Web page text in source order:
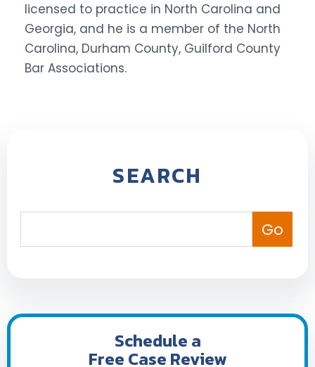
licensed to practice in North Carolina and
Georgia, and he is a member of the North
Carolina, Durham County, Guilford County
Bar Associations.
SEARCH
Schedule a
Free Case Review